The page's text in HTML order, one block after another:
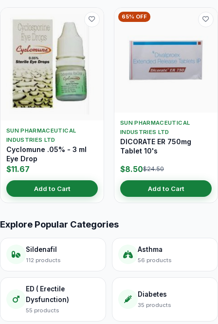
SUN PHARMACEUTICAL
INDUSTRIES LTD
Cyclomune .05% - 3 ml
Eye Drop
$11.67
Add to Cart
65% OFF
SUN PHARMACEUTICAL
INDUSTRIES LTD
DICORATE ER 750mg
Tablet 10's
$8.50$24.50
Add to Cart
Explore Popular Categories
Sildenafil
112 products
Asthma
56 products
ED ( Erectile
Dysfunction)
55 products
Diabetes
35 products